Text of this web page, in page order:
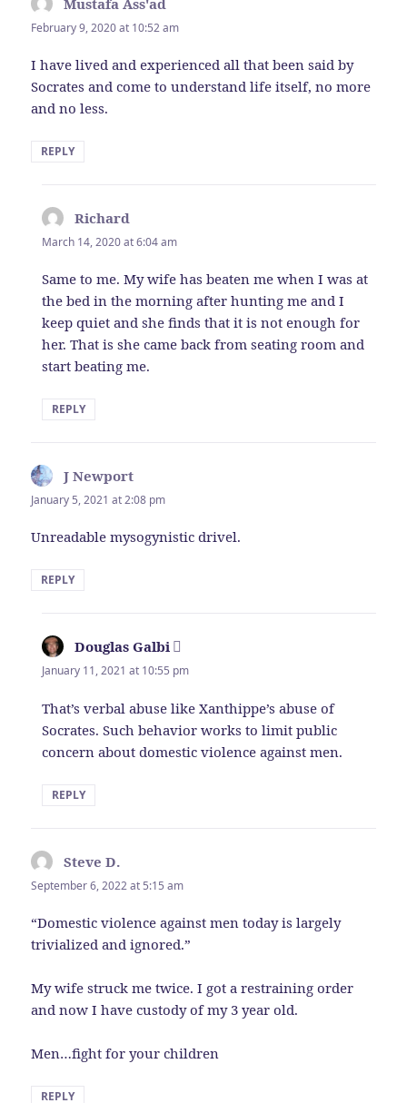
February 9, 2020 at 10:52 am
I have lived and experienced all that been said by
Socrates and come to understand life itself, no more
and no less.
REPLY
Richard
March 14, 2020 at 6:04 am
Same to me. My wife has beaten me when I was at
the bed in the morning after hunting me and I
keep quiet and she finds that it is not enough for
her. That is she came back from seating room and
start beating me.
REPLY
J Newport
January 5, 2021 at 2:08 pm
Unreadable mysogynistic drivel.
REPLY
Douglas Galbi says:
January 11, 2021 at 10:55 pm
That’s verbal abuse like Xanthippe’s abuse of
Socrates. Such behavior works to limit public
concern about domestic violence against men.
REPLY
Steve D.
September 6, 2022 at 5:15 am
“Domestic violence against men today is largely
trivialized and ignored.”
My wife struck me twice. I got a restraining order
and now I have custody of my 3 year old.
Men…fight for your children
REPLY